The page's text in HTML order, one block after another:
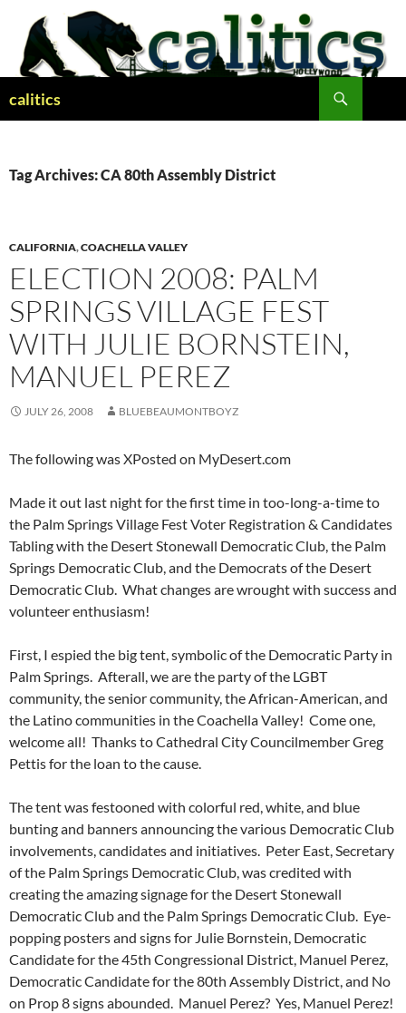
content
calitics
Tag Archives: CA 80th Assembly District
CALIFORNIA,COACHELLA VALLEY
ELECTION 2008: PALM
SPRINGS VILLAGE FEST
WITH JULIE BORNSTEIN,
MANUEL PEREZ
JULY 26, 2008 BLUEBEAUMONTBOYZ
The following was XPosted on MyDesert.com
Made it out last night for the first time in too-long-a-time to
the Palm Springs Village Fest Voter Registration & Candidates
Tabling with the Desert Stonewall Democratic Club, the Palm
Springs Democratic Club, and the Democrats of the Desert
Democratic Club. What changes are wrought with success and
volunteer enthusiasm!
First, I espied the big tent, symbolic of the Democratic Party in
Palm Springs. Afterall, we are the party of the LGBT
community, the senior community, the African-American, and
the Latino communities in the Coachella Valley! Come one,
welcome all! Thanks to Cathedral City Councilmember Greg
Pettis for the loan to the cause.
The tent was festooned with colorful red, white, and blue
bunting and banners announcing the various Democratic Club
involvements, candidates and initiatives. Peter East, Secretary
of the Palm Springs Democratic Club, was credited with
creating the amazing signage for the Desert Stonewall
Democratic Club and the Palm Springs Democratic Club. Eye-
popping posters and signs for Julie Bornstein, Democratic
Candidate for the 45th Congressional District, Manuel Perez,
Democratic Candidate for the 80th Assembly District, and No
on Prop 8 signs abounded. Manuel Perez? Yes, Manuel Perez!